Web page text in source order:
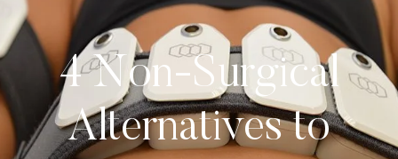
4 Non-Surgical
Alternatives to